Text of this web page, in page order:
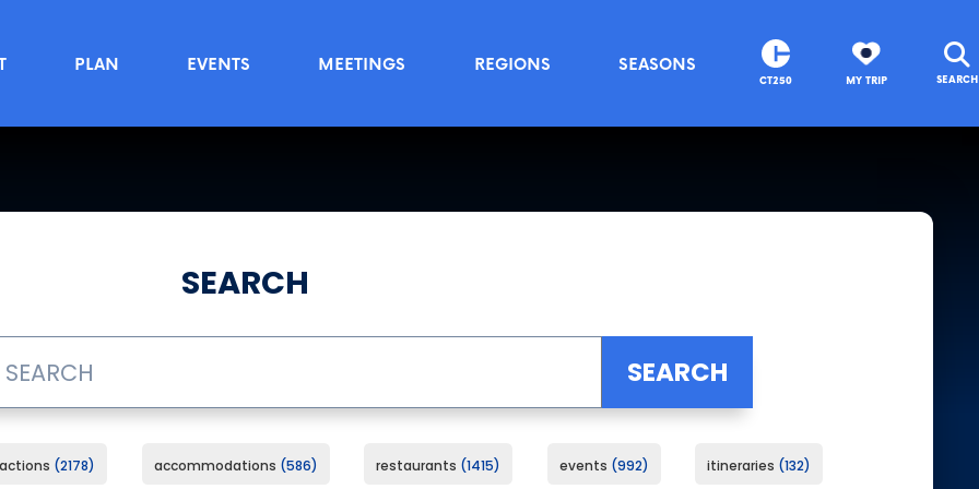
PLAN EVENTS MEETINGS REGIONS SEASONS
CT250 MY TRIP SEARCH
SEARCH
2178 accommodations 586 restaurants 1415 events 992 itineraries 132